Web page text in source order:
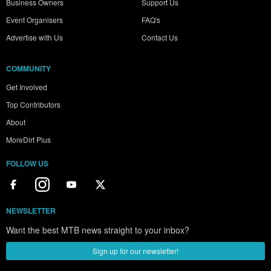
Business Owners
Event Organisers
Advertise with Us
Support Us
FAQ's
Contact Us
COMMUNITY
Get Involved
Top Contributors
About
MoreDirt Plus
FOLLOW US
NEWSLETTER
Want the best MTB news straight to your inbox?
Sign up for our newsletter!